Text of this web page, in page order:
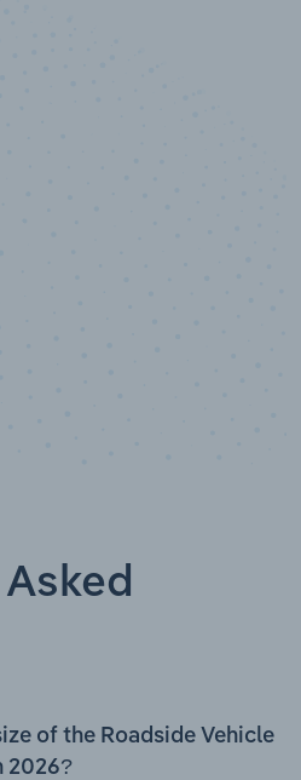
of the Roadside Vehicle
2026?